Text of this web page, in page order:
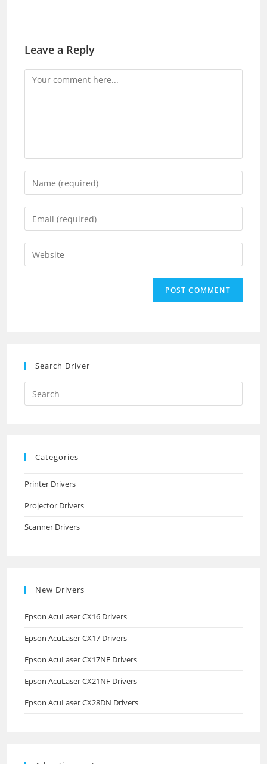
Leave a Reply
Comment
Enter
your
name
comment
Enter
your
email
address
Enter
your
Search Driver
Search
this
Categories
Printer Drivers
Projector Drivers
Scanner Drivers
New Drivers
Epson AcuLaser CX16 Drivers
Epson AcuLaser CX17 Drivers
Epson AcuLaser CX17NF Drivers
Epson AcuLaser CX21NF Drivers
Epson AcuLaser CX28DN Drivers